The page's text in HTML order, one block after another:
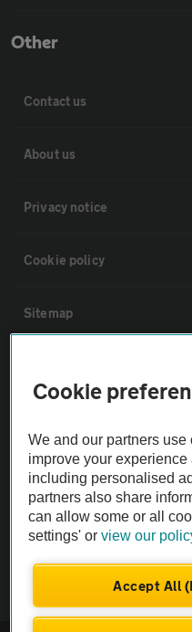
Other
Contact us
About us
Privacy notice
Cookie policy
Sitemap
Not all cars are mechanically
Vehicle Inspection
theAA.com
Cookie
We and our partners
improve your
including personalised
partners also share
can allow some or all
settings' orview our
Accept All